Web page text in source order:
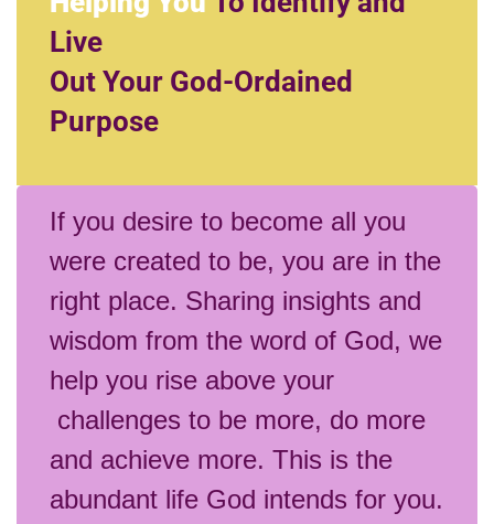
Live
Out Your God-Ordained
Purpose
If you desire to become all you
were created to be, you are in the
right place. Sharing insights and
wisdom from the word of God, we
help you rise above your
challenges to be more, do more
and achieve more. This is the
abundant life God intends for you.